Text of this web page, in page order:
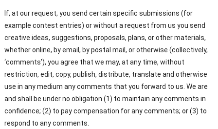
If, at our request, you send certain specific submissions (for
example contest entries) or without a request from us you send
creative ideas, suggestions, proposals, plans, or other materials,
whether online, by email, by postal mail, or otherwise (collectively,
‘comments’), you agree that we may, at any time, without
restriction, edit, copy, publish, distribute, translate and otherwise
use in any medium any comments that you forward to us. We are
and shall be under no obligation (1) to maintain any comments in
confidence; (2) to pay compensation for any comments; or (3) to
respond to any comments.